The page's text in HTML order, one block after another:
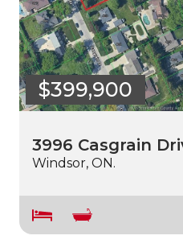
$399,900
3996 Casgrain
Windsor, ON.